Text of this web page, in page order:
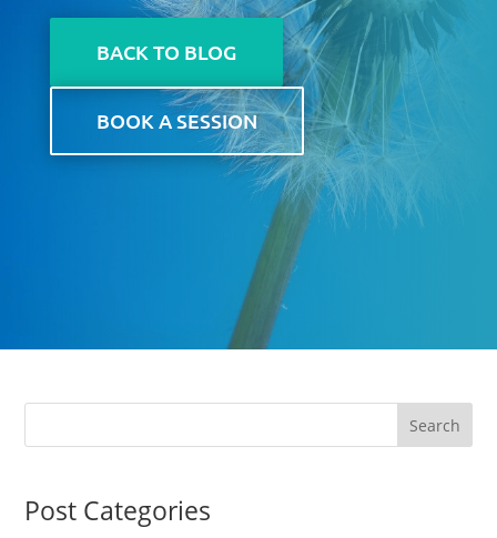
BACK TO BLOG
BOOK A SESSION
Post Categories